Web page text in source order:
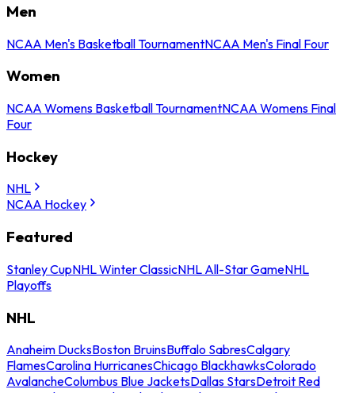
Men
NCAA Men's Basketball TournamentNCAA Men's Final Four
Women
NCAA Womens Basketball TournamentNCAA Womens Final
Four
Hockey
NHL
NCAA Hockey
Featured
Stanley CupNHL Winter ClassicNHL All-Star GameNHL
Playoffs
NHL
Anaheim DucksBoston BruinsBuffalo SabresCalgary
FlamesCarolina HurricanesChicago BlackhawksColorado
AvalancheColumbus Blue JacketsDallas StarsDetroit Red